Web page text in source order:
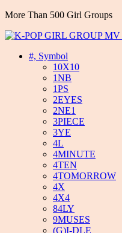
More Than 500 Girl Groups
#, Symbol
10X10
1NB
1PS
2EYES
2NE1
3PIECE
3YE
4L
4MINUTE
4TEN
4TOMORROW
4X
4X4
84LY
9MUSES
(G)I-DLE